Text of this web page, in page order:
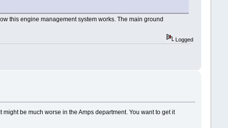
this engine management system works. The main ground
Logged
be much worse in the Amps department. You want to get it